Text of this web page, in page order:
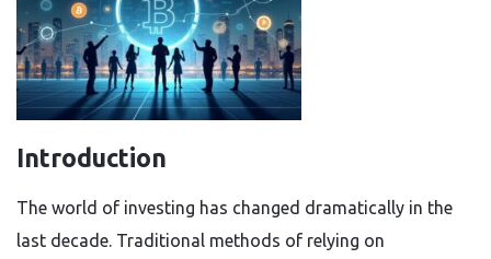
Introduction
The world of investing has changed dramatically in the
last decade. Traditional methods of relying on